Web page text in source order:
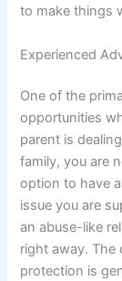
to make things
Experienced
One of the
opportunities
parent is
family, you are
option to have
issue you are
an abuse-like
right away. The
protection is